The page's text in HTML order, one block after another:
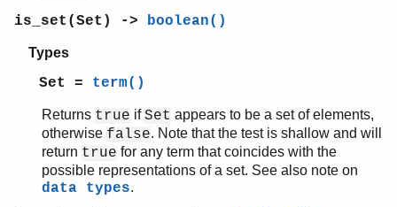
is_set(Set) -> boolean()
Types
Set = term()
Returns true ifSet appears to be a set of elements,
otherwise false. Note that the test is shallow and will
return true for any term that coincides with the
possible representations of a set. See also note on
data types.